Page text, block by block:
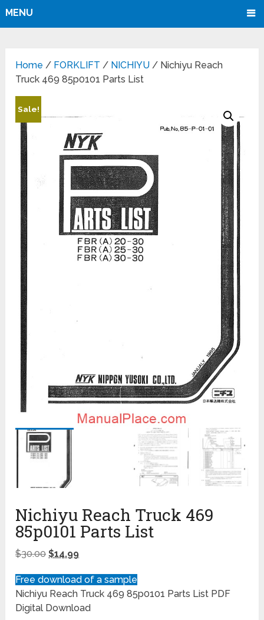
MENU
Home / FORKLIFT / NICHIYU / Nichiyu Reach
Truck 469 85p0101 Parts List
Sale!
Nichiyu Reach Truck 469
85p0101 Parts List
$30.00 $14.99
Free download of a sample
Nichiyu Reach Truck 469 85p0101 Parts List PDF
Digital Download